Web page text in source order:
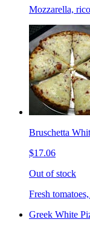
Mozzarella,
Bruschetta
$17.06
Out of stock
Fresh
Greek White